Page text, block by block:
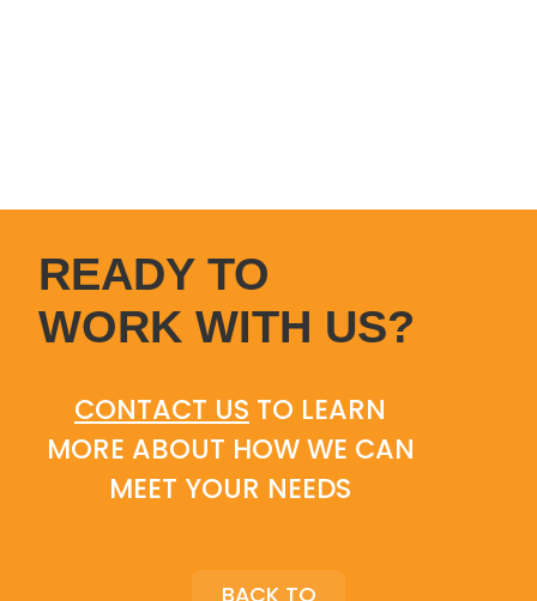
BACK TO
READY TO
WORK WITH US?
CONTACT US TO LEARN
MORE ABOUT HOW WE CAN
MEET YOUR NEEDS